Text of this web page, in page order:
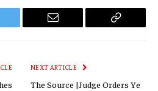
Email
Copy
NEXT ARTICLE
The Source |Judge Orders Ye